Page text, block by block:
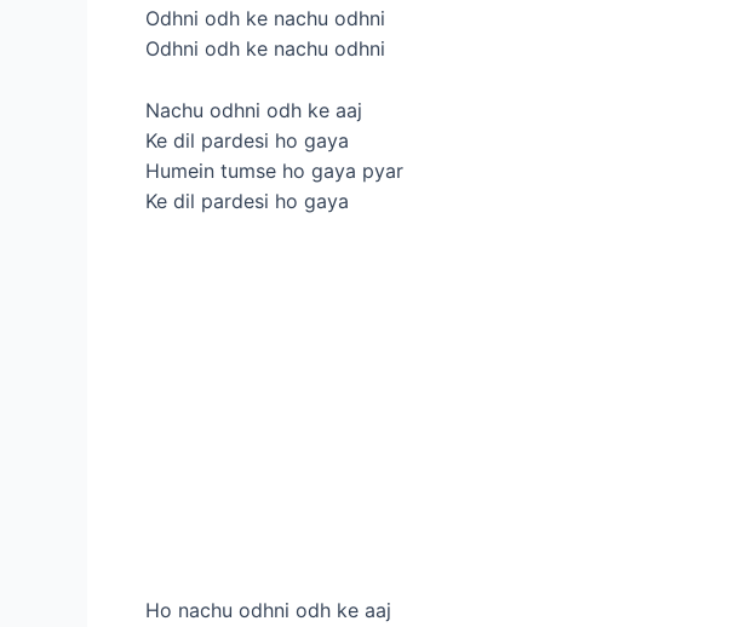
Odhni odh ke nachu odhni
Odhni odh ke nachu odhni
Nachu odhni odh ke aaj
Ke dil pardesi ho gaya
Humein tumse ho gaya pyar
Ke dil pardesi ho gaya
Ho nachu odhni odh ke aaj